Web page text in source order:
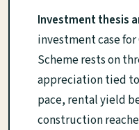
Investment thesis
investment case
Scheme rests on
appreciation tied
pace, rental yield
construction